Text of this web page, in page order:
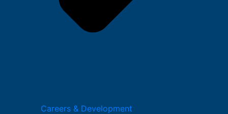
Careers & Development